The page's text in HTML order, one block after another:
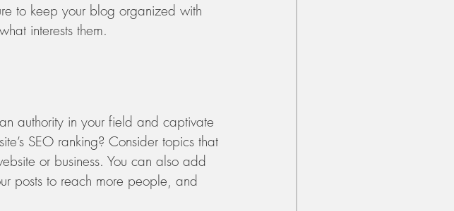
to keep your blog organized with
interests them.
authority in your field and captivate
SEO ranking? Consider topics that
or business. You can also add
posts to reach more people, and